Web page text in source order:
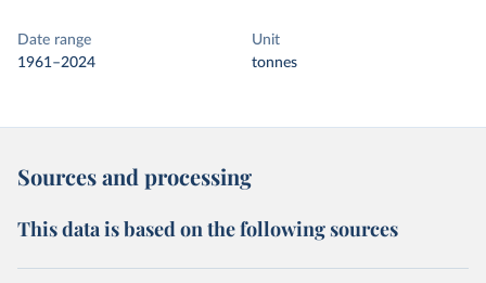
Date range
1961–2024
Unit
tonnes
Sources and processing
This data is based on the following sources